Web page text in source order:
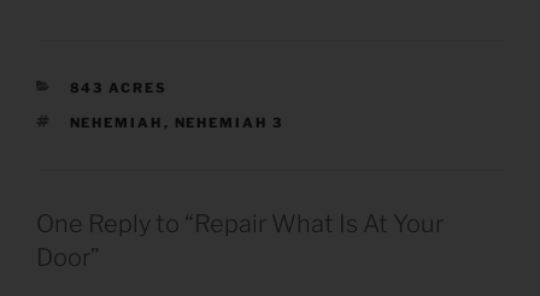
CATEGORIES
843 ACRES
TAGS
NEHEMIAH , NEHEMIAH 3
One Reply to “Repair What Is At Your
Door”